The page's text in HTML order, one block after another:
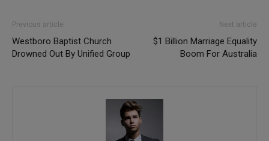
Previous article
Westboro Baptist Church
Drowned Out By Unified Group
Next article
$1 Billion Marriage Equality
Boom For Australia